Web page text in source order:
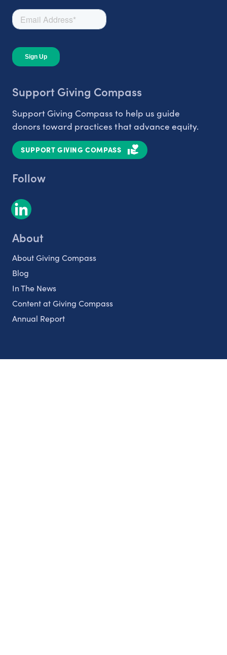
Support Giving Compass
Support Giving Compass to help us guide
donors toward practices that advance equity.
SUPPORT GIVING COMPASS
Follow
About
About Giving Compass
Blog
In The News
Content at Giving Compass
Annual Report